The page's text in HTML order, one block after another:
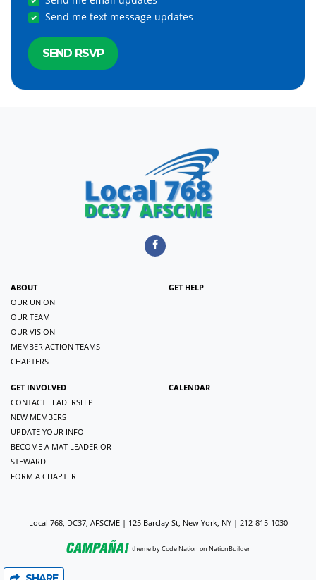
Send me text message updates
ABOUT
OUR UNION
OUR TEAM
OUR VISION
MEMBER ACTION TEAMS
CHAPTERS
GET HELP
GET INVOLVED
CONTACT LEADERSHIP
NEW MEMBERS
UPDATE YOUR INFO
BECOME A MAT LEADER OR
STEWARD
FORM A CHAPTER
CALENDAR
Local 768, DC37, AFSCME | 125 Barclay St, New York, NY | 212-815-1030
themebyCode Nation on NationBuilder